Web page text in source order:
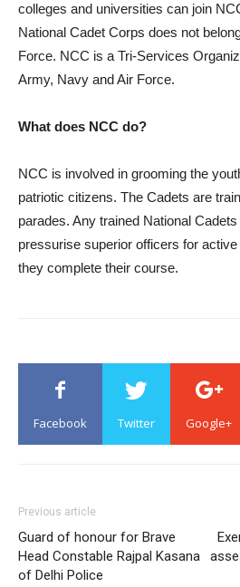
colleges and universities can join
National Cadet Corps does not
Force. NCC is a Tri-Services
Army, Navy and Air Force.
What does NCC do?
NCC is involved in grooming the
patriotic citizens. The Cadets are
parades. Any trained National
pressurise superior officers for
they complete their course.
Facebook Twitter Google+
Previous article
Guard of honour for Brave
Head Constable Rajpal Kasana
of Delhi Police